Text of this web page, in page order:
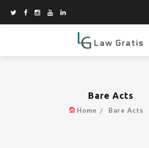
Bare Acts
Home Bare Acts